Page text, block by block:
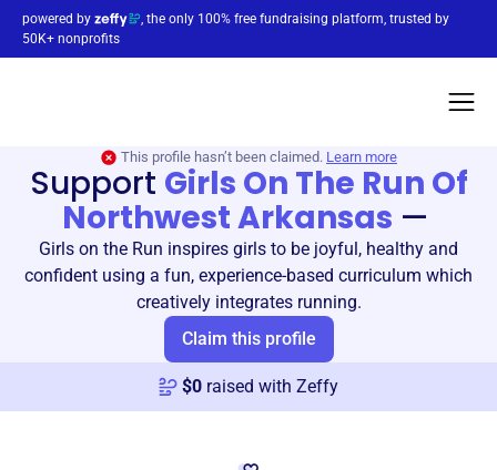
powered by
, the only 100% free fundraising platform, trusted by
50K+ nonprofits
This profile hasn’t been claimed. Learn more
Support Girls On The Run Of
Northwest Arkansas —
Girls on the Run inspires girls to be joyful, healthy and
confident using a fun, experience-based curriculum which
creatively integrates running.
Claim this profile
$0 raised with Zeffy